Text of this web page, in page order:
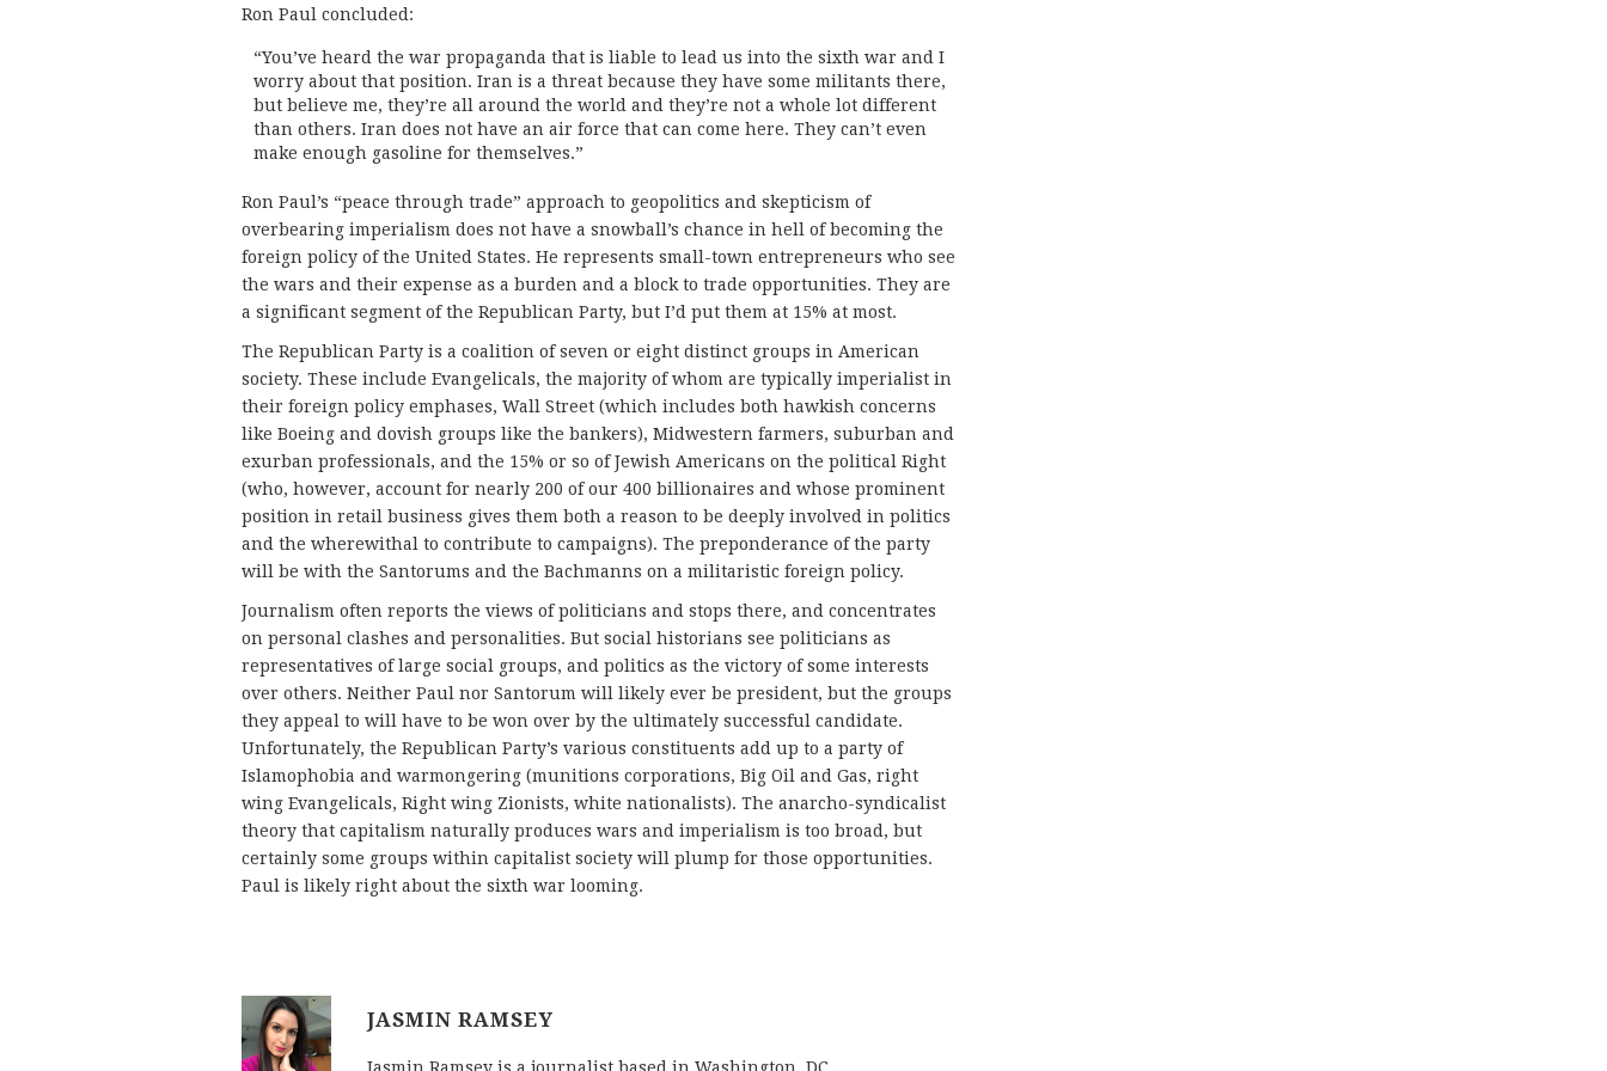
Ron Paul concluded:
“You’ve heard the war propaganda that is liable to lead us into the sixth war and I
worry about that position. Iran is a threat because they have some militants there,
but believe me, they’re all around the world and they’re not a whole lot different
than others. Iran does not have an air force that can come here. They can’t even
make enough gasoline for themselves.”
Ron Paul’s “peace through trade” approach to geopolitics and skepticism of
overbearing imperialism does not have a snowball’s chance in hell of becoming the
foreign policy of the United States. He represents small-town entrepreneurs who see
the wars and their expense as a burden and a block to trade opportunities. They are
a significant segment of the Republican Party, but I’d put them at 15% at most.
The Republican Party is a coalition of seven or eight distinct groups in American
society. These include Evangelicals, the majority of whom are typically imperialist in
their foreign policy emphases, Wall Street (which includes both hawkish concerns
like Boeing and dovish groups like the bankers), Midwestern farmers, suburban and
exurban professionals, and the 15% or so of Jewish Americans on the political Right
(who, however, account for nearly 200 of our 400 billionaires and whose prominent
position in retail business gives them both a reason to be deeply involved in politics
and the wherewithal to contribute to campaigns). The preponderance of the party
will be with the Santorums and the Bachmanns on a militaristic foreign policy.
Journalism often reports the views of politicians and stops there, and concentrates
on personal clashes and personalities. But social historians see politicians as
representatives of large social groups, and politics as the victory of some interests
over others. Neither Paul nor Santorum will likely ever be president, but the groups
they appeal to will have to be won over by the ultimately successful candidate.
Unfortunately, the Republican Party’s various constituents add up to a party of
Islamophobia and warmongering (munitions corporations, Big Oil and Gas, right
wing Evangelicals, Right wing Zionists, white nationalists). The anarcho-syndicalist
theory that capitalism naturally produces wars and imperialism is too broad, but
certainly some groups within capitalist society will plump for those opportunities.
Paul is likely right about the sixth war looming.
JASMIN RAMSEY